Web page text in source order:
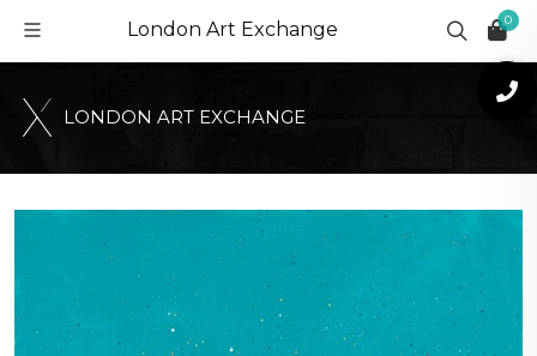
London Art Exchange 0
LONDON ART EXCHANGE